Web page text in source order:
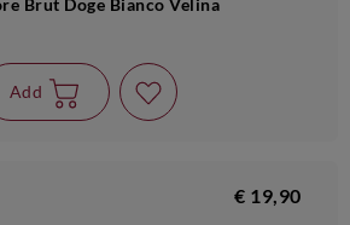
Brut Doge Bianco Velina
Add
€ 19,90